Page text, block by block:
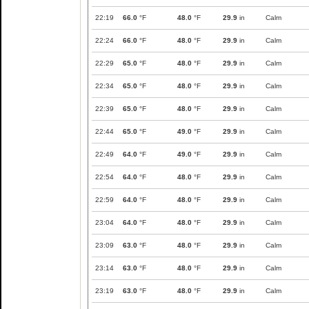
22:19 66.0 °F 48.0 °F 29.9 in Calm
22:24 66.0 °F 48.0 °F 29.9 in Calm
22:29 65.0 °F 48.0 °F 29.9 in Calm
22:34 65.0 °F 48.0 °F 29.9 in Calm
22:39 65.0 °F 48.0 °F 29.9 in Calm
22:44 65.0 °F 49.0 °F 29.9 in Calm
22:49 64.0 °F 49.0 °F 29.9 in Calm
22:54 64.0 °F 48.0 °F 29.9 in Calm
22:59 64.0 °F 48.0 °F 29.9 in Calm
23:04 64.0 °F 48.0 °F 29.9 in Calm
23:09 63.0 °F 48.0 °F 29.9 in Calm
23:14 63.0 °F 48.0 °F 29.9 in Calm
23:19 63.0 °F 48.0 °F 29.9 in Calm